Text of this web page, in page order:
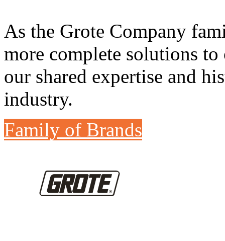
As the Grote Company
more complete solutions
our shared expertise and
industry.
Family of Brands